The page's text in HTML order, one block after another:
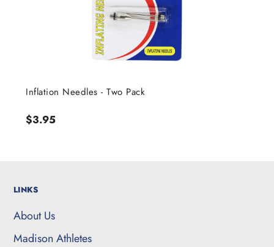
Inflation Needles - Two Pack
Regular
$3.95
LINKS
About Us
Madison Athletes